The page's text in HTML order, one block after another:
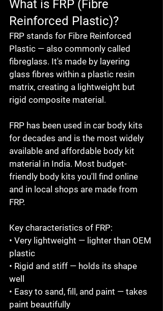
What is FRP (Fibre
Reinforced Plastic)?
FRP stands for Fibre Reinforced
Plastic — also commonly called
fibreglass. It's made by layering
glass fibres within a plastic resin
matrix, creating a lightweight but
rigid composite material.
FRP has been used in car body kits
for decades and is the most widely
available and affordable body kit
material in India. Most budget-
friendly body kits you'll find online
and in local shops are made from
FRP.
Key characteristics of FRP:
• Very lightweight — lighter than OEM
plastic
• Rigid and stiff — holds its shape
well
• Easy to sand, fill, and paint — takes
paint beautifully